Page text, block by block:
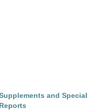
and Special
Reports